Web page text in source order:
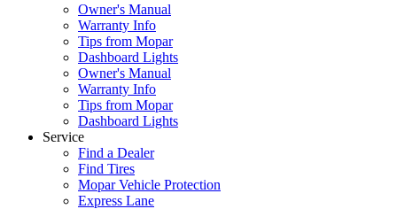
Owner's Manual
Warranty Info
Tips from Mopar
Dashboard Lights
Owner's Manual
Warranty Info
Tips from Mopar
Dashboard Lights
Service
Find a Dealer
Find Tires
Mopar Vehicle Protection
Express Lane